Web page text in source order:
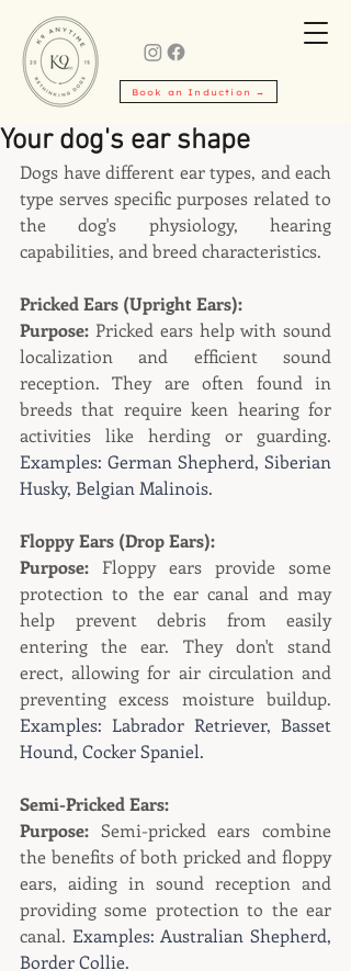
Book an Induction →
Your dog's ear shape
Dogs have different ear types, and each
type serves specific purposes related to
the dog's physiology, hearing
capabilities, and breed characteristics.
Pricked Ears (Upright Ears):
Purpose: Pricked ears help with sound
localization and efficient sound
reception. They are often found in
breeds that require keen hearing for
Examples: German Shepherd, Siberian
Husky, Belgian Malinois.
Floppy Ears (Drop Ears):
Purpose: Floppy ears provide some
protection to the ear canal and may
help prevent debris from easily
entering the ear. They don't stand
erect, allowing for air circulation and
Examples: Labrador Retriever, Basset
Hound, Cocker Spaniel.
Semi-Pricked Ears:
Purpose: Semi-pricked ears combine
the benefits of both pricked and floppy
ears, aiding in sound reception and
providing some protection to the ear
canal. Examples: Australian Shepherd,
Border Collie.